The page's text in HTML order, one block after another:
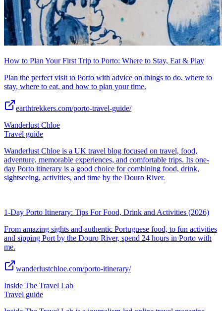
How to Plan Your First Trip to Porto: Where to Stay, Eat & Play
Plan the perfect visit to Porto with advice on things to do, where to
stay, where to eat, and how to plan your time.
earthtrekkers.com/porto-travel-guide/
Wanderlust Chloe
Travel guide
Wanderlust Chloe is a UK travel blog focused on travel, food,
adventure, memorable experiences, and comfortable trips. Its one-
day Porto itinerary is a good choice for combining food, drink,
sightseeing, activities, and time by the Douro River.
1-Day Porto Itinerary: Tips For Food, Drink and Activities (2026)
From amazing sights and authentic Portuguese food, to fun activities
and sipping Port by the Douro River, spend 24 hours in Porto with
me.
wanderlustchloe.com/porto-itinerary/
Inside The Travel Lab
Travel guide